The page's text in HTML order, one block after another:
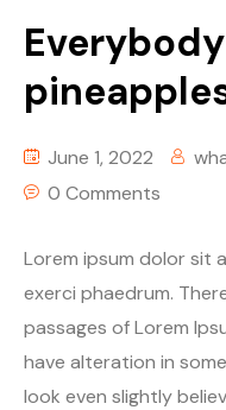
June 1, 2022
0 Comments
Lorem ipsum dolor sit
exerci phaedrum.
passages of Lorem
have alteration in
look even slightly